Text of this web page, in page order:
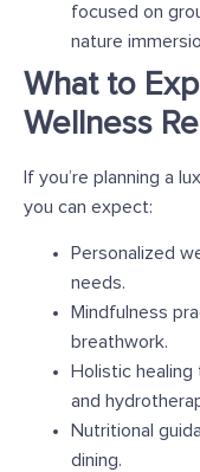
focused on
nature
What to
Wellness
If you’re planning a
you can expect:
Personalized
needs.
Mindfulness
breathwork.
Holistic healing
and
Nutritional
dining.